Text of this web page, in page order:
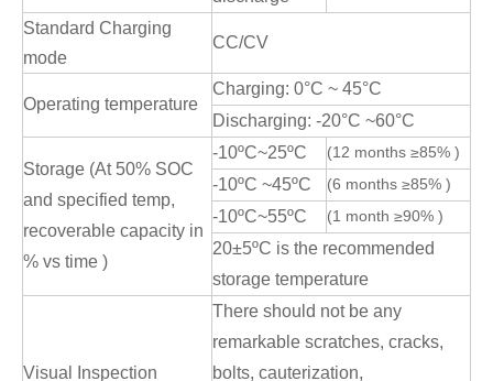
Standard Charging
mode
CC/CV
Operating temperature
Charging: 0°C ~ 45°C
Discharging: -20°C ~60°C
Storage (At 50% SOC
and specified temp,
recoverable capacity in
% vs time )
-10ºC~25ºC (12 months ≥85% )
-10ºC ~45ºC (6 months ≥85% )
-10ºC~55ºC (1 month ≥90% )
20±5ºC is the recommended
storage temperature
Visual Inspection
There should not be any
remarkable scratches, cracks,
bolts, cauterization,